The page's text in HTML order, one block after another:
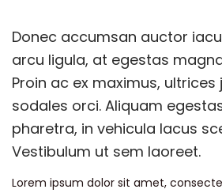
Donec accumsan auctor
arcu ligula, at egestas
Proin ac ex maximus, ultrices
sodales orci. Aliquam
pharetra, in vehicula lacus
Vestibulum ut sem laoreet.
Lorem ipsum dolor sit amet,